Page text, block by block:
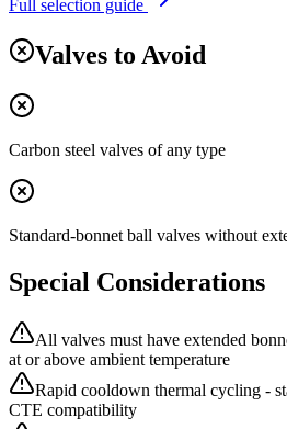
Full selection guide
Valves to Avoid
Carbon steel valves of any type
Standard-bonnet ball valves without
Special Considerations
All valves must have extended
at or above ambient temperature
Rapid cooldown thermal cycling -
CTE compatibility